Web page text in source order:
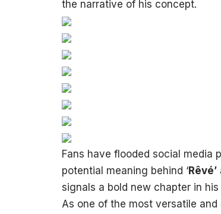
the narrative of his concept.
Fans have flooded social media
potential meaning behind ‘Rêvé’
signals a bold new chapter in
As one of the most versatile